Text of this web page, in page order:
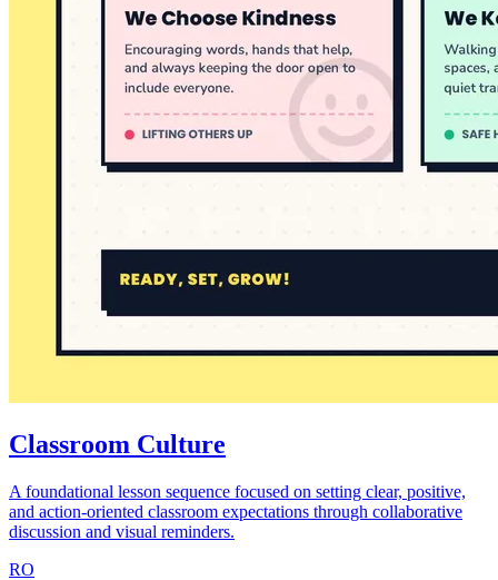
Classroom Culture
A foundational lesson sequence focused on setting clear, positive,
and action-oriented classroom expectations through collaborative
discussion and visual reminders.
RO